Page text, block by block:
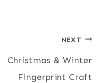
NEXT
Christmas & Winter
Fingerprint Craft